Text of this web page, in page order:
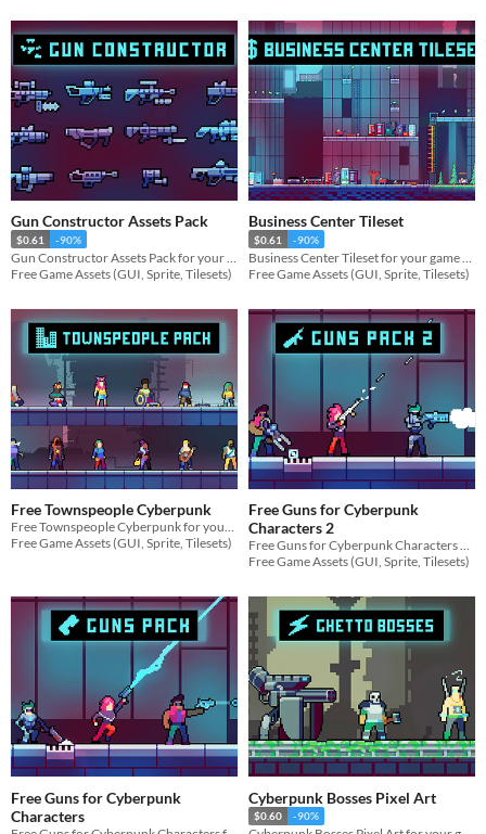
Gun Constructor Assets Pack
$0.61 -90%
Free Game Assets (GUI, Sprite, Tilesets)
Business Center Tileset
$0.61 -90%
Free Game Assets (GUI, Sprite, Tilesets)
Free Townspeople Cyberpunk
Free Townspeople Cyberpunk for your game projects
Free Game Assets (GUI, Sprite, Tilesets)
Free Guns for Cyberpunk
Characters 2
Free Guns for Cyberpunk Characters 2 for your game projects
Free Game Assets (GUI, Sprite, Tilesets)
Free Guns for Cyberpunk
Characters
Cyberpunk Bosses Pixel Art
$0.60 -90%